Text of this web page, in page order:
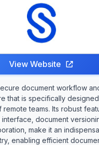
View Website
document workflow
that is specifically
teams. Its robust
document
make it an
enabling efficient